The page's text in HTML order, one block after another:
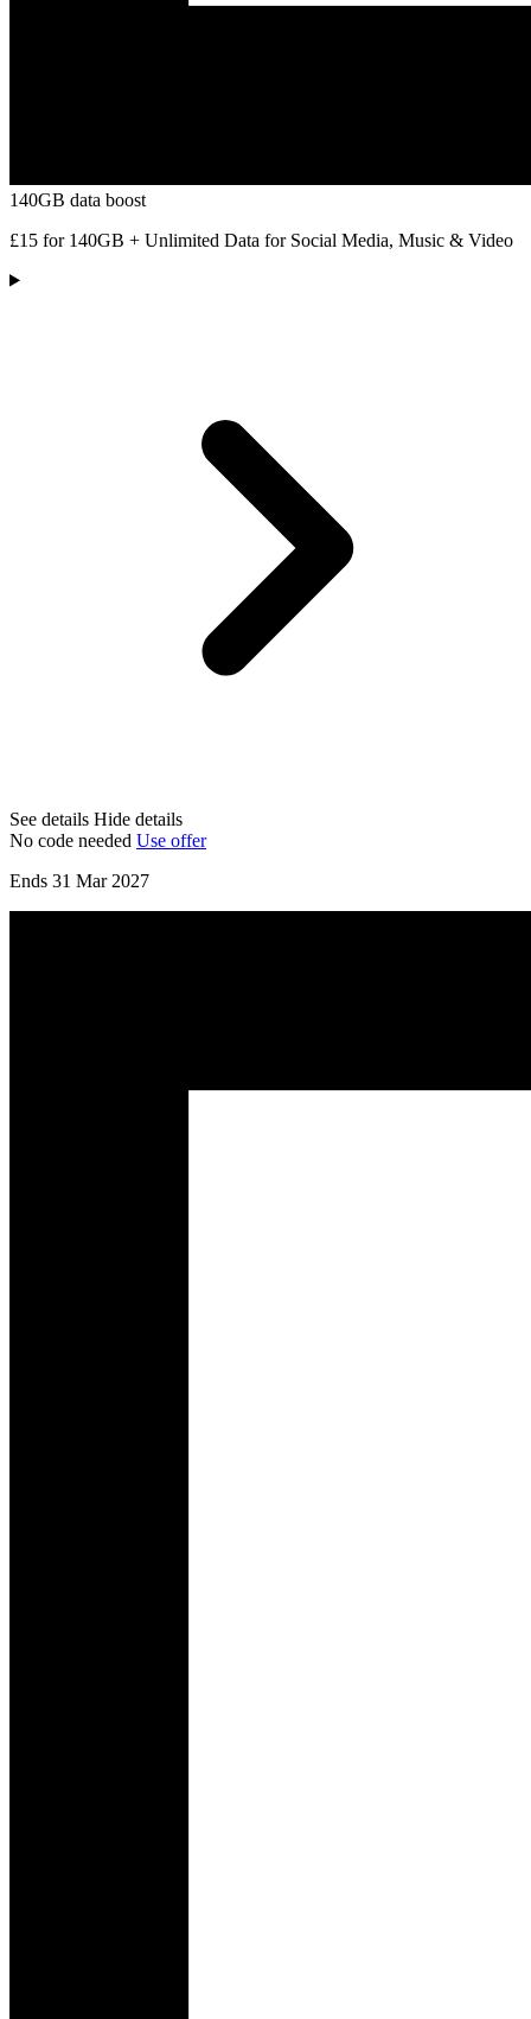
140GB data boost
£15 for 140GB + Unlimited Data for Social Media, Music & Video
See details Hide details
No code needed Use offer
Ends 31 Mar 2027